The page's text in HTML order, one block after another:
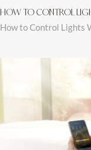
HOW TO CONTROL
How to Control Lights